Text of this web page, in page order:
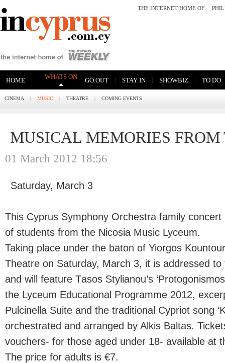
THE INTERNET HOME OF:
HOME | WHATS ON| GO OUT | STAY IN | SHOWBIZ | TO DO
CINEMA | MUSIC | THEATRE | COMING EVENTS
MUSICAL MEMORIES FROM
01 March 2012 18:56
Saturday, March 3
This Cyprus Symphony Orchestra family
of students from the Nicosia Music Lyceum.
Taking place under the baton of Yiorgos
Theatre on Saturday, March 3, it is addressed
and will feature Τasos Stylianou’s
the Lyceum Educational Programme 2012,
Pulcinella Suite and the traditional Cypriot song
orchestrated and arranged by Alkis Baltas.
vouchers- for those aged under 18- available at
The price for adults is €7.